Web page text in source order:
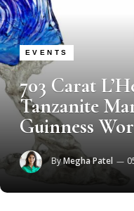
EVENTS
703 Carat
Tanzanite
Guinness
ByMegha Patel